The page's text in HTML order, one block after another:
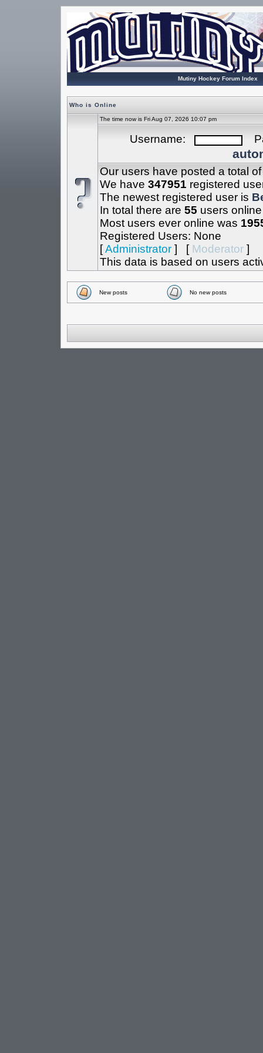
Mutiny Hockey Forum Index
Who is Online
The time now is Fri Aug 07, 2026 10:07 pm
Username:
Our users have posted a total
We have 347951 registered
The newest registered user is
In total there are 55 users
Most users ever online was
Registered Users: None
[Administrator] [ Moderator]
This data is based on users
New posts No new posts